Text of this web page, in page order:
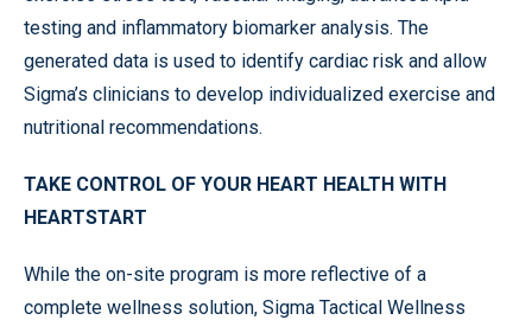
testing and inflammatory biomarker analysis. The
generated data is used to identify cardiac risk and allow
Sigma’s clinicians to develop individualized exercise and
nutritional recommendations.
TAKE CONTROL OF YOUR HEART HEALTH WITH
HEARTSTART
While the on-site program is more reflective of a
complete wellness solution, Sigma Tactical Wellness